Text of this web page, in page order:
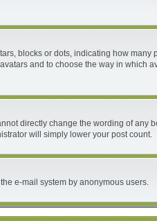
blocks or dots, indicating how many
and to choose the way in which
directly change the wording of any
will simply lower your post count.
e-mail system by anonymous users.